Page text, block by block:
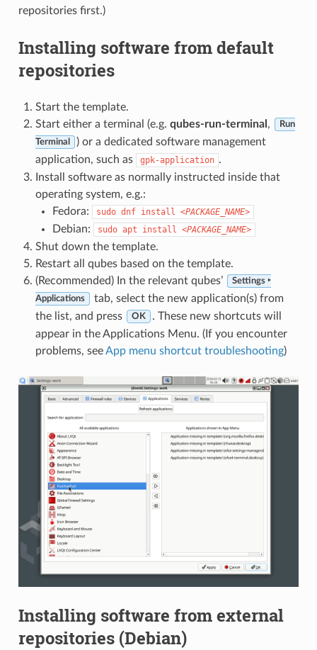
repositories first.)
Installing software from default
repositories
Start the template.
Start either a terminal (e.g. qubes-run-terminal , Run
Terminal
) or a dedicated software management
application, such as
gpk-application .
Install software as normally instructed inside that
operating system, e.g.:
Fedora:
sudo dnf install <PACKAGE_NAME>
Debian: sudo apt install <PACKAGE_NAME>
Shut down the template.
Restart all qubes based on the template.
(Recommended) In the relevant qubes’
Settings ‣
Applications
tab, select the new application(s) from
the list, and press
OK
. These new shortcuts will
appear in the Applications Menu. (If you encounter
problems, seeApp menu shortcut troubleshooting)
Installing software from external
repositories (Debian)